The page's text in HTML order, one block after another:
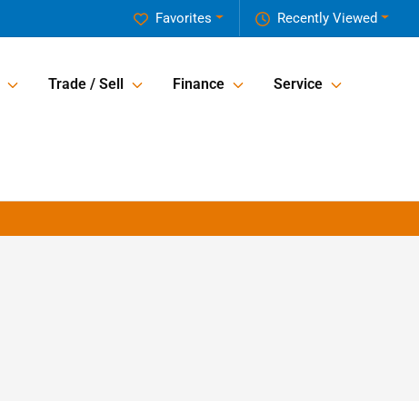
Recently Viewed
Favorites
Trade / Sell Finance Service